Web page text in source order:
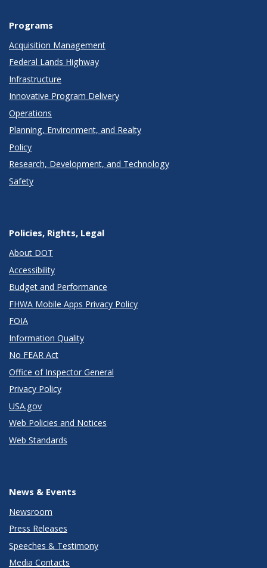
Programs
Acquisition Management
Federal Lands Highway
Infrastructure
Innovative Program Delivery
Operations
Planning, Environment, and Realty
Policy
Research, Development, and Technology
Safety
Policies, Rights, Legal
About DOT
Accessibility
Budget and Performance
FHWA Mobile Apps Privacy Policy
FOIA
Information Quality
No FEAR Act
Office of Inspector General
Privacy Policy
USA.gov
Web Policies and Notices
Web Standards
News & Events
Newsroom
Press Releases
Speeches & Testimony
Media Contacts